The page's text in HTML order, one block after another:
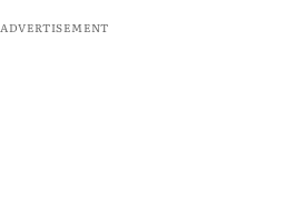
ADVERTISEMENT